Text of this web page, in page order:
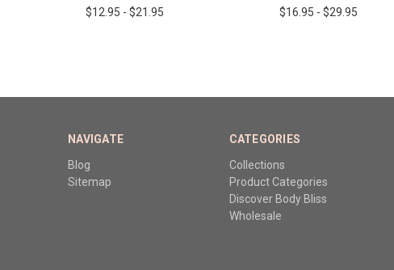
$12.95 - $21.95
$16.95 - $29.95
NAVIGATE
Blog
Sitemap
CATEGORIES
Collections
Product Categories
Discover Body Bliss
Wholesale